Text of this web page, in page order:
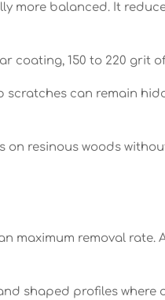
more balanced. It
150 to 220 grit
scratches can remain
resinous woods
maximum removal rate.
shaped profiles where